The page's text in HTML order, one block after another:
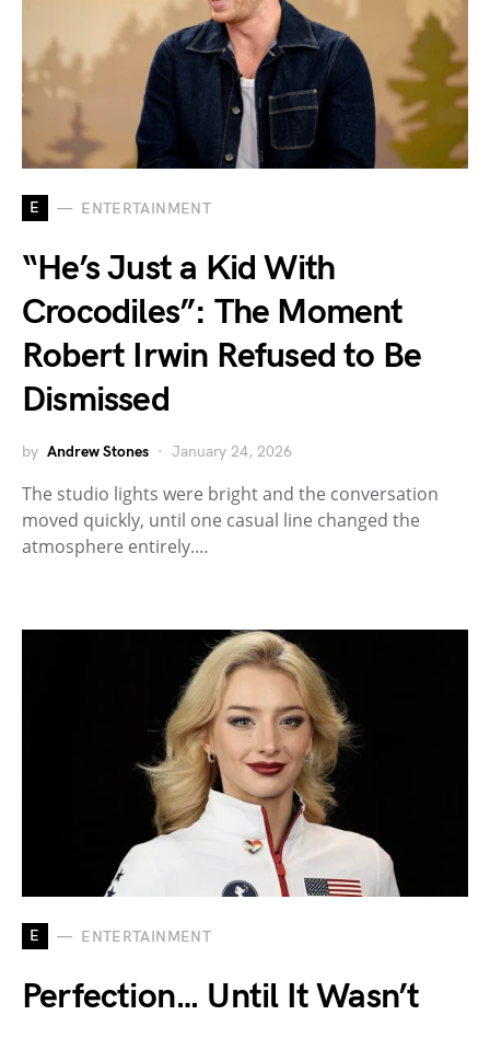
E ENTERTAINMENT
“He’s Just a Kid With
Crocodiles”: The Moment
Robert Irwin Refused to Be
Dismissed
by Andrew Stones January 24, 2026
The studio lights were bright and the conversation
moved quickly, until one casual line changed the
atmosphere entirely.…
E ENTERTAINMENT
Perfection… Until It Wasn’t